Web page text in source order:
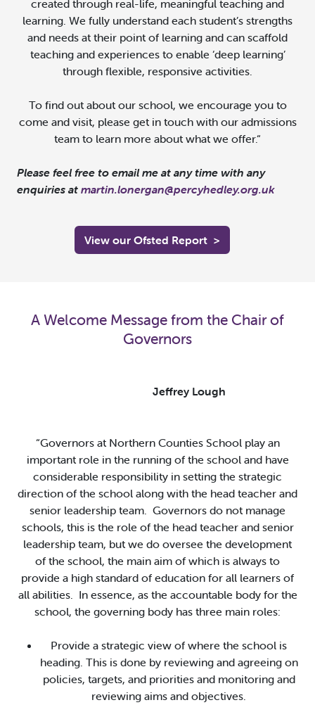
created through real-life, meaningful teaching and
learning. We fully understand each student’s strengths
and needs at their point of learning and can scaffold
teaching and experiences to enable ‘deep learning’
through flexible, responsive activities.
To find out about our school, we encourage you to
come and visit, please get in touch with our admissions
team to learn more about what we offer.“
Please feel free to email me at any time with any
enquiries at martin.lonergan@percyhedley.org.uk
View our Ofsted Report>
A Welcome Message from the Chair of
Governors
Jeffrey Lough
“Governors at Northern Counties School play an
important role in the running of the school and have
considerable responsibility in setting the strategic
direction of the school along with the head teacher and
senior leadership team. Governors do not manage
schools, this is the role of the head teacher and senior
leadership team, but we do oversee the development
of the school, the main aim of which is always to
provide a high standard of education for all learners of
all abilities. In essence, as the accountable body for the
school, the governing body has three main roles:
Provide a strategic view of where the school is
heading. This is done by reviewing and agreeing on
policies, targets, and priorities and monitoring and
reviewing aims and objectives.